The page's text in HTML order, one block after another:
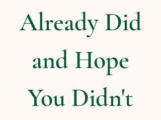
Already Did
and Hope
You Didn't